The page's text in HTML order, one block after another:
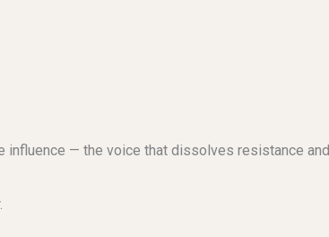
— the voice that dissolves resistance